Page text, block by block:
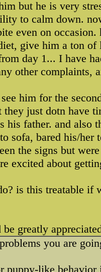
but he is very
to calm down.
even on
give him a ton
day 1... I have
other complaints,
him for the
they just dotn have
his father. and also
sofa, bared his/
the signs but
excited about
is this treatable if
greatly
you are
like behavior